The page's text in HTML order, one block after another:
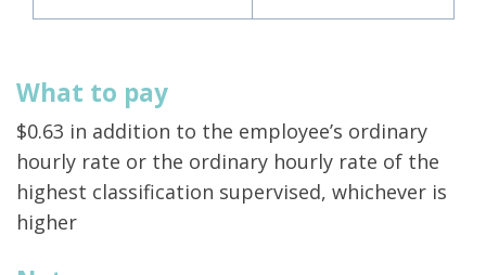
What to pay
$0.63 in addition to the employee’s ordinary
hourly rate or the ordinary hourly rate of the
highest classification supervised, whichever is
higher